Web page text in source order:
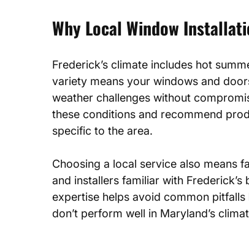
Why Local Window
Frederick’s climate includes hot
variety means your windows and
weather challenges without
these conditions and recommend
specific to the area.
Choosing a local service also means
and installers familiar with
expertise helps avoid common
don’t perform well in Maryland’s